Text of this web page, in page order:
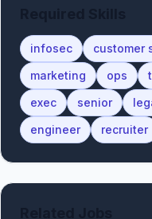
infosec customer
marketing
ops
exec
senior
engineer
recruiter